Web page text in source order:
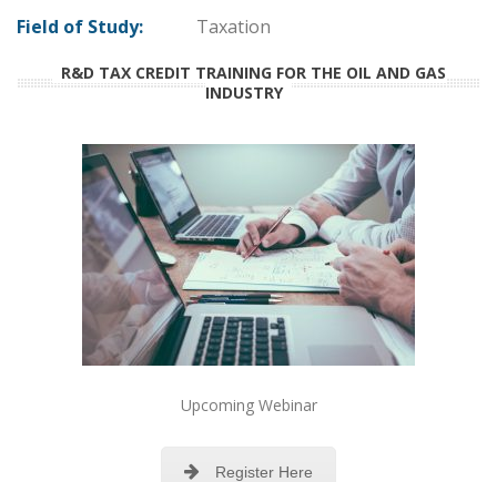
Field of Study: Taxation
R&D TAX CREDIT TRAINING FOR THE OIL AND GAS
INDUSTRY
Upcoming Webinar
Register Here